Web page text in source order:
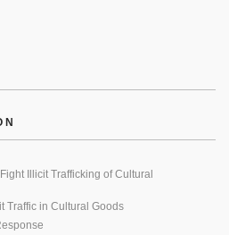
Illicit Trafficking of Cultural
Traffic in Cultural Goods